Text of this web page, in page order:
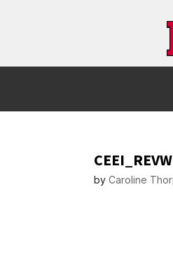
byCaroline